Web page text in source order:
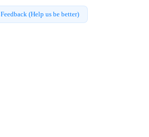
Feedback (Help us be better)